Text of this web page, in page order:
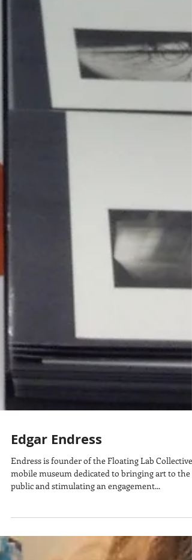
Edgar Endress
Endress is founder of the Floating Lab Collective,
mobile museum dedicated to bringing art to the